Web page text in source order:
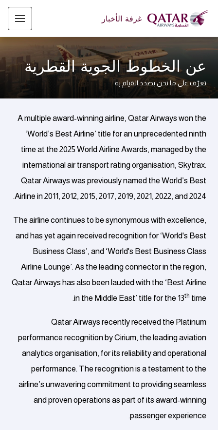
غرفة الأخبار
عن الخطوط الجوية القطرية
تعرّف على ما نحن بصدد القيام به
A multiple award-winning airline, Qatar Airways won the
‘World’s Best Airline’ title for an unprecedented ninth
time at the 2025 World Airline Awards, managed by the
international air transport rating organisation, Skytrax.
Qatar Airways was previously named the World’s Best
Airline in 2011, 2012, 2015, 2017, 2019, 2021, 2022, and 2024.
The airline continues to be synonymous with excellence,
and has yet again received recognition for ‘World's Best
Business Class’, and ‘World's Best Business Class
Airline Lounge’. As the leading connector in the region,
Qatar Airways has also been lauded with the ‘Best Airline
in the Middle East’ title for the 13th time.
Qatar Airways recently received the Platinum
performance recognition by Cirium, the leading aviation
analytics organisation, for its reliability and operational
performance. The recognition is a testament to the
airline’s unwavering commitment to providing seamless
and proven operations as part of its award-winning
passenger experience.